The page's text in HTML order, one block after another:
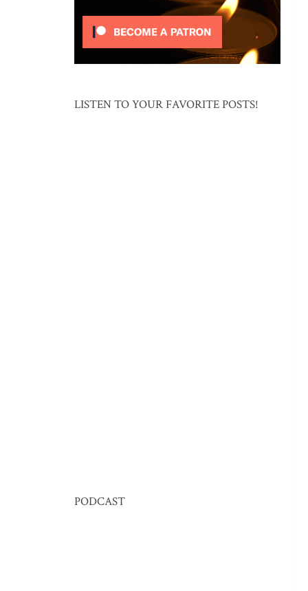
LISTEN TO YOUR FAVORITE POSTS!
PODCAST